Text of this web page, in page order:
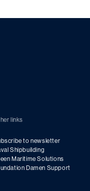
links
to newsletter
Shipbuilding
Maritime Solutions
Damen Support